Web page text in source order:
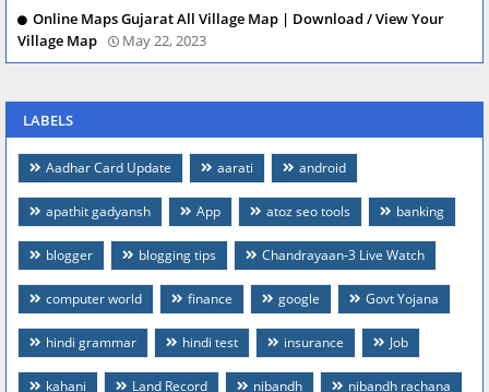
Online Maps Gujarat All Village Map | Download / View Your
Village Map
May 22, 2023
LABELS
Aadhar Card Update aarati android
apathit gadyansh App atoz seo tools banking
blogger blogging tips Chandrayaan-3 Live Watch
computer world finance google Govt Yojana
hindi grammar hindi test insurance Job
kahani Land Record nibandh nibandh rachana